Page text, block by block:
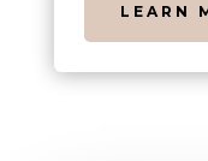
LEARN